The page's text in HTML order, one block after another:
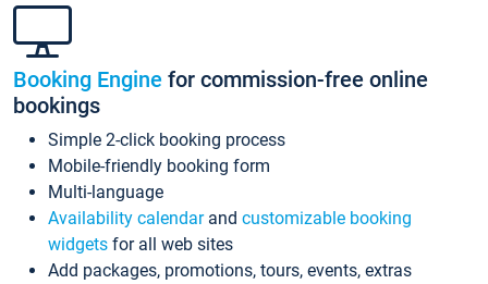
Booking Engine for commission-free online
bookings
Simple 2-click booking process
Mobile-friendly booking form
Multi-language
Availability calendarand customizable booking
widgets for all web sites
Add packages, promotions, tours, events, extras